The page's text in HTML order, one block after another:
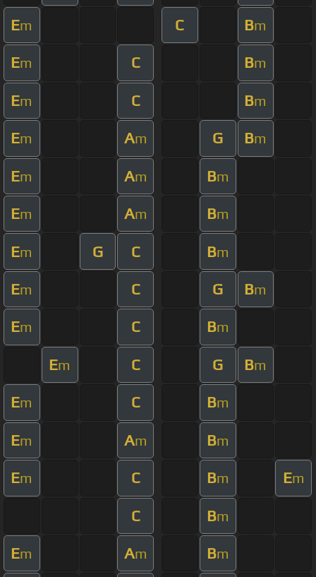
Em C Bm
Em C Bm
Em C Bm
Em Am G Bm
Em Am Bm
Em Am Bm
Em G C Bm
Em C G Bm
Em C Bm
Em C G Bm
Em C Bm
Em Am Bm
Em C Bm Em
C Bm
Em Am Bm